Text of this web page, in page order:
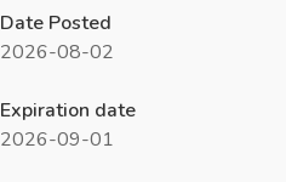
Date Posted
2026-08-02
Expiration date
2026-09-01